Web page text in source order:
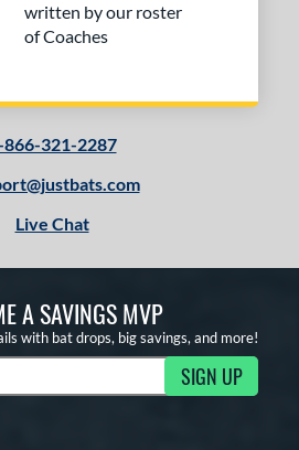
written by our roster
of Coaches
866-321-2287
Live Chat
A SAVINGS MVP
with bat drops, big savings, and more!
Updates SIGN UP